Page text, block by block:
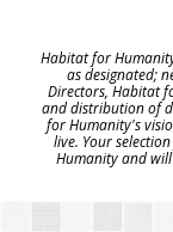
Habitat for
as designated;
Directors, Habitat
and distribution of
for Humanity's
live. Your
Humanity and